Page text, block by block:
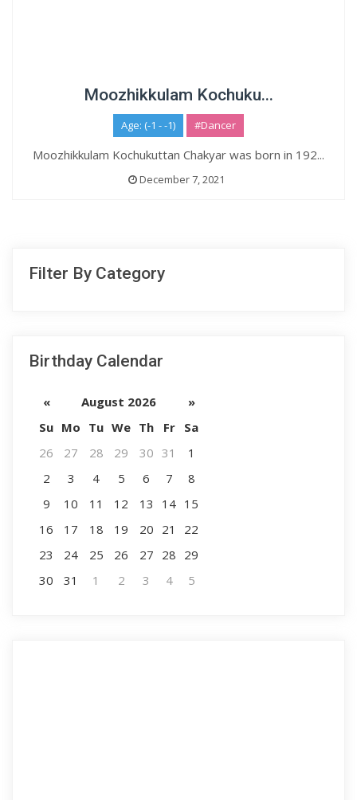
Moozhikkulam Kochuku...
Age: (-1 - -1) #Dancer
Moozhikkulam Kochukuttan Chakyar was born in 192...
December 7, 2021
Filter By Category
Birthday Calendar
« August 2026
»
Su Mo Tu We Th Fr
Sa
26
27 28 29 30 31
1
2
3 4 5 6 7
8
9
10 11 12 13 14 15
16
17 18 19 20 21
22
23
24 25 26 27 28 29
30
31 1 2 3 4 5